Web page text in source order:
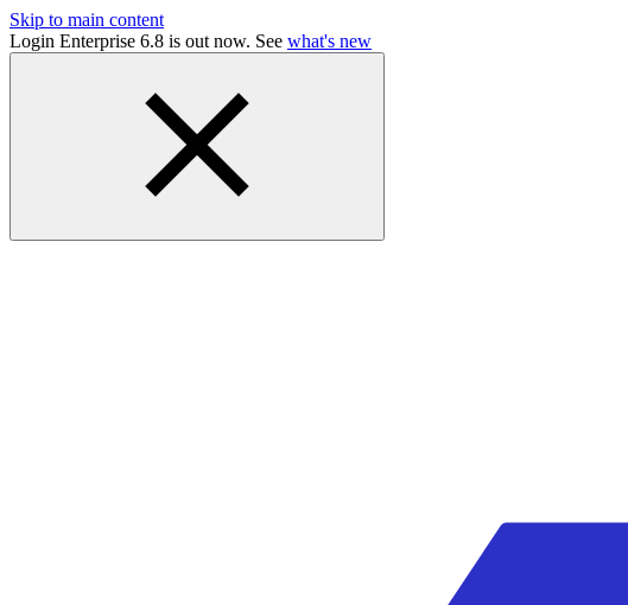
Skip to main content
Login Enterprise 6.8 is out now. See what's new